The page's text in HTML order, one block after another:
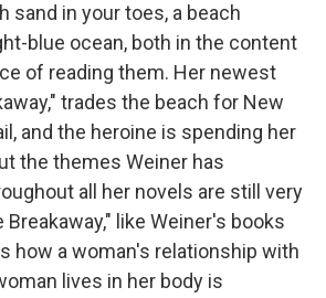
sand in your toes, a beach
blue ocean, both in the content
of reading them. Her newest
trades the beach for New
and the heroine is spending her
the themes Weiner has
all her novels are still very
like Weiner's books
how a woman's relationship with
lives in her body is